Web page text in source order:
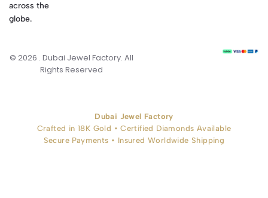
across the
globe.
© 2026 . Dubai Jewel Factory. All
Rights Reserved
Dubai Jewel Factory
Crafted in 18K Gold • Certified Diamonds Available
Secure Payments • Insured Worldwide Shipping